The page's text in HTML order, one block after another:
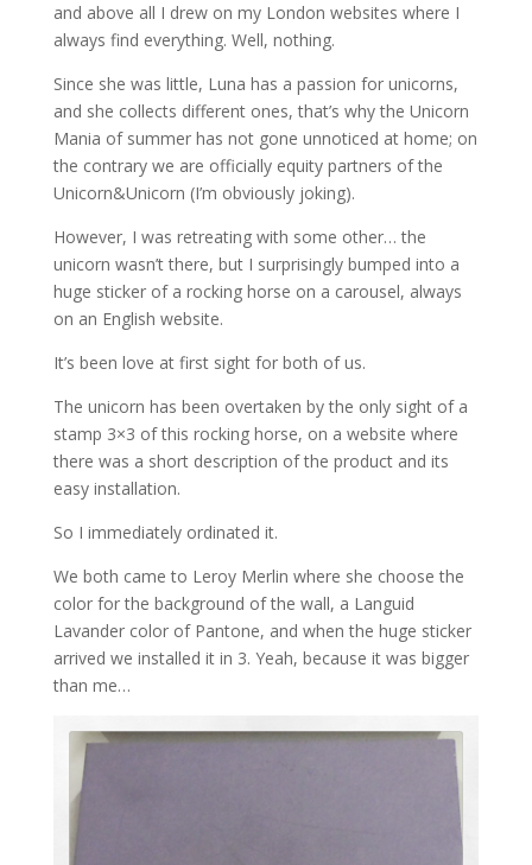
and above all I drew on my London websites where I
always find everything. Well, nothing.
Since she was little, Luna has a passion for unicorns,
and she collects different ones, that’s why the Unicorn
Mania of summer has not gone unnoticed at home; on
the contrary we are officially equity partners of the
Unicorn&Unicorn (I’m obviously joking).
However, I was retreating with some other… the
unicorn wasn’t there, but I surprisingly bumped into a
huge sticker of a rocking horse on a carousel, always
on an English website.
It’s been love at first sight for both of us.
The unicorn has been overtaken by the only sight of a
stamp 3×3 of this rocking horse, on a website where
there was a short description of the product and its
easy installation.
So I immediately ordinated it.
We both came to Leroy Merlin where she choose the
color for the background of the wall, a Languid
Lavander color of Pantone, and when the huge sticker
arrived we installed it in 3. Yeah, because it was bigger
than me…